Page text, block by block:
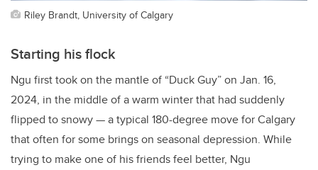
Riley Brandt, University of Calgary
Starting his flock
Ngu first took on the mantle of “Duck Guy” on Jan. 16,
2024, in the middle of a warm winter that had suddenly
flipped to snowy — a typical 180-degree move for Calgary
that often for some brings on seasonal depression. While
trying to make one of his friends feel better, Ngu